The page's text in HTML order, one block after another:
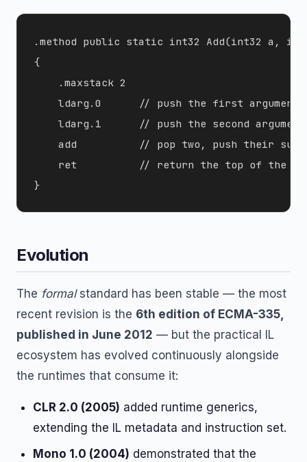
.method public static int32 Add(int32 a,
{
    .maxstack 2
    ldarg.0      // push the first argument
    ldarg.1      // push the second argument
    add          // pop two, push their sum
ret          // return the top of the
Evolution
The formalstandard has been stable — the most
recent revision is the 6th edition of ECMA-335,
published in June 2012 — but the practical IL
ecosystem has evolved continuously alongside
the runtimes that consume it:
CLR 2.0 (2005) added runtime generics,
extending the IL metadata and instruction set.
Mono 1.0 (2004) demonstrated that the